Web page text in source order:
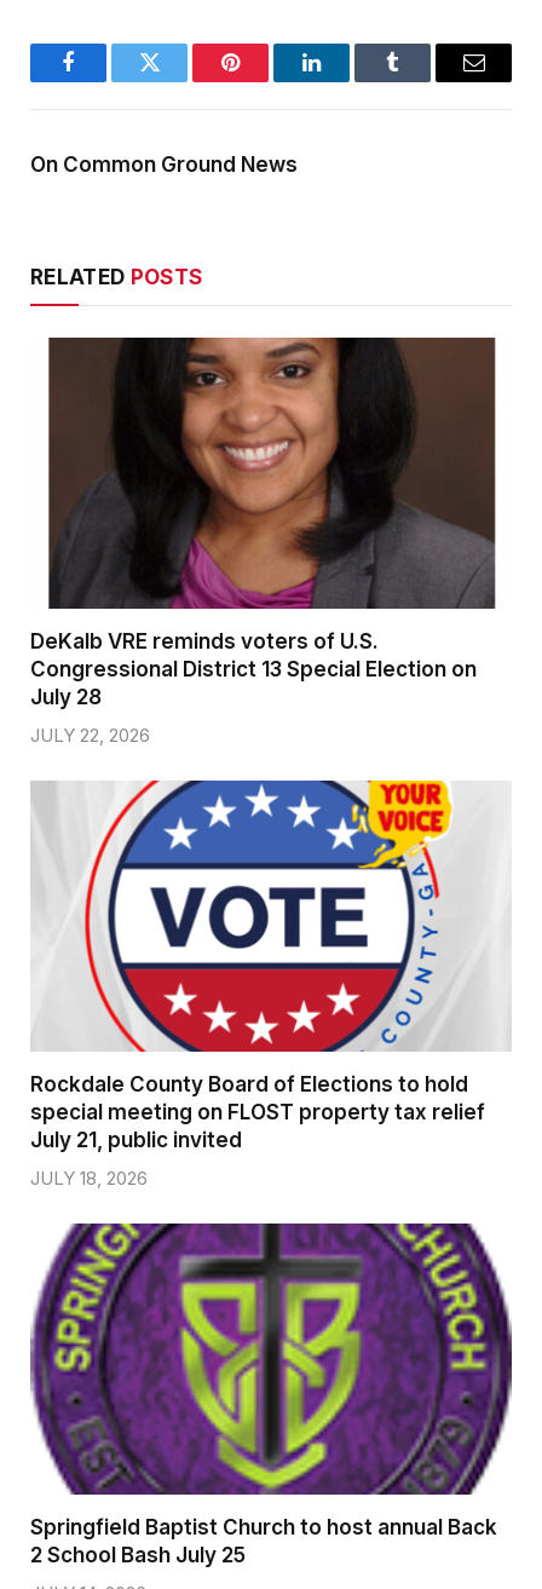
FacebookTwitter Pinterest LinkedInTumblr Email
On Common Ground News
RELATED POSTS
DeKalb VRE reminds voters of U.S.
Congressional District 13 Special Election on
July 28
JULY 22, 2026
Rockdale County Board of Elections to hold
special meeting on FLOST property tax relief
July 21, public invited
JULY 18, 2026
Springfield Baptist Church to host annual Back
2 School Bash July 25